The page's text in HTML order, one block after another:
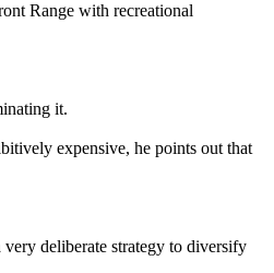
Range with recreational
it.
expensive, he points out that
deliberate strategy to diversify